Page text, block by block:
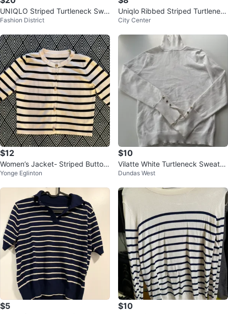
UNIQLO Striped Turtleneck Swe
ater - 100% Wool
Fashion District
Uniqlo Ribbed Striped Turtlenec
k - Size XXL (Runs Small)
City Center
$12
Women’s Jacket- Striped Button
-Up Cardigan
Yonge Eglinton
$10
Vilatte White Turtleneck Sweater
- Size S
Dundas West
$5 $10